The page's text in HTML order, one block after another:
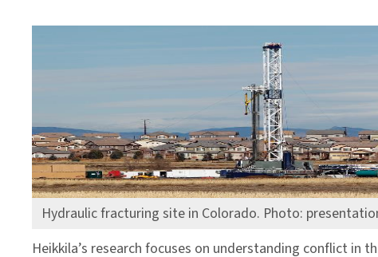
Using
Hydraulic fracturing site in Colorado. Photo:
Heikkila’s research focuses on understanding conflict in